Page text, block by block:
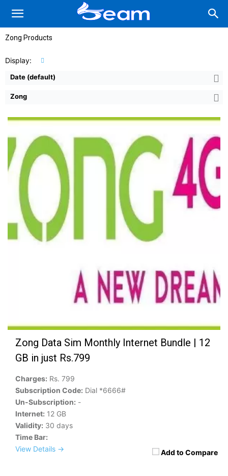
Zong Products
Display:
Date (default)
Zong
Zong Data Sim Monthly Internet Bundle | 12
GB in just Rs.799
Add to Compare
Charges: Rs. 799
Subscription Code: Dial *6666#
Un-Subscription: -
Internet: 12 GB
Validity: 30 days
Time Bar:
View Details →